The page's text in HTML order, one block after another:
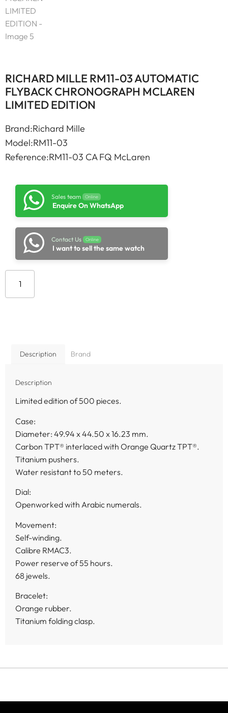
RICHARD MILLE RM11-03 AUTOMATIC
FLYBACK CHRONOGRAPH MCLAREN
LIMITED EDITION
Brand:Richard Mille
Model:RM11-03
Reference:RM11-03 CA FQ McLaren
Sales team Online
Enquire On WhatsApp
Contact Us Online
I want to sell the same watch
Description Brand
Description
Limited edition of 500 pieces.
Case:
Diameter: 49.94 x 44.50 x 16.23 mm.
Carbon TPT® interlaced with Orange Quartz TPT®.
Titanium pushers.
Water resistant to 50 meters.
Dial:
Openworked with Arabic numerals.
Movement:
Self-winding.
Calibre RMAC3.
Power reserve of 55 hours.
68 jewels.
Bracelet:
Orange rubber.
Titanium folding clasp.